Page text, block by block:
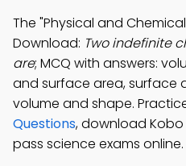
The "Physical and
Download: Two indefinite
are; MCQ with answers:
and surface area, surface
volume and shape.
Questions, download
pass science exams online.